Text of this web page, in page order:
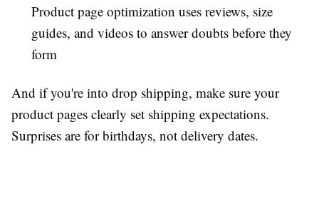
Product page optimization uses reviews, size
guides, and videos to answer doubts before they
form
And if you're into drop shipping, make sure your
product pages clearly set shipping expectations.
Surprises are for birthdays, not delivery dates.